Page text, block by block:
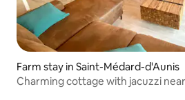
Farm stay in Saint-Médard-d'Aunis
Charming cottage with jacuzzi